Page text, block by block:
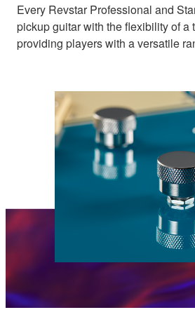
Every Revstar Professional and
pickup guitar with the flexibility of a
providing players with a versatile